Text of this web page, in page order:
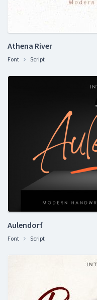
Athena River
Font Script
Aulendorf
Font Script